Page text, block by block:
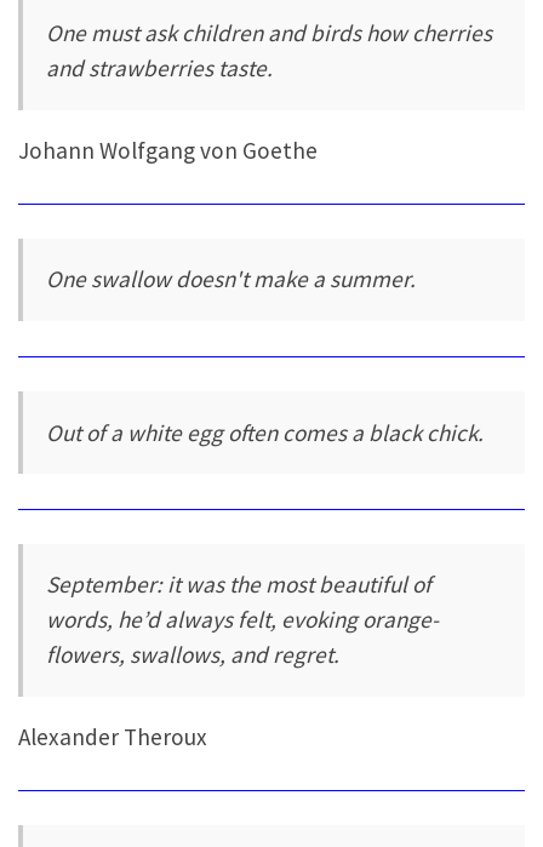
One must ask children and birds how cherries
and strawberries taste.
Johann Wolfgang von Goethe
One swallow doesn't make a summer.
Out of a white egg often comes a black chick.
September: it was the most beautiful of
words, he’d always felt, evoking orange-
flowers, swallows, and regret.
Alexander Theroux